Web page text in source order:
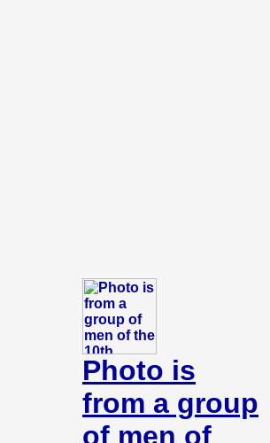
Photo is
from a group
of men of